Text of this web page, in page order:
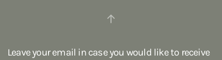
Leave your email in case you would like to receive